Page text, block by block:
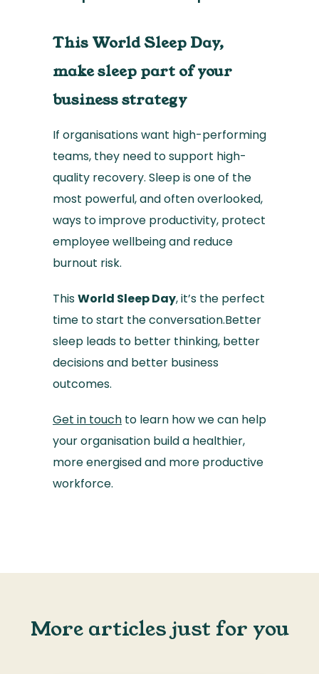
This World Sleep Day,
make sleep part of your
business strategy
If organisations want high-performing
teams, they need to support high-
quality recovery. Sleep is one of the
most powerful, and often overlooked,
ways to improve productivity, protect
employee wellbeing and reduce
burnout risk.
ThisWorld Sleep Day, it’s the perfect
time to start the conversation.Better
sleep leads to better thinking, better
decisions and better business
outcomes.
Get in touch to learn how we can help
your organisation build a healthier,
more energised and more productive
workforce.
More articles just for you